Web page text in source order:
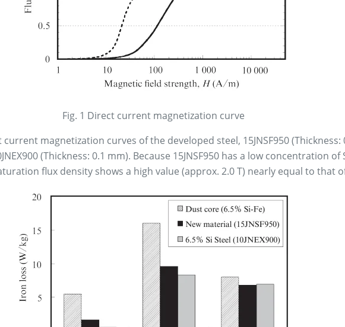
Fig. 1 Direct current magnetization curve
magnetization curves of the developed steel, 15JNSF950 (Thickness:
(Thickness: 0.1 mm). Because 15JNSF950 has a low concentration
flux density shows a high value (approx. 2.0 T) nearly equal to that